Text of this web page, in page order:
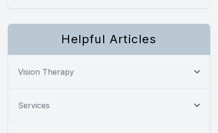
Helpful Articles
Vision Therapy
Services